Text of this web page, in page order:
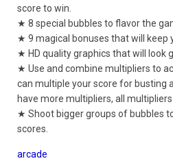
score to win.
★ 8 special bubbles to flavor the
★ 9 magical bonuses that will keep
★ HD quality graphics that will look
★ Use and combine multipliers to
can multiple your score for busting
have more multipliers, all multipliers
★ Shoot bigger groups of bubbles
scores.
arcade